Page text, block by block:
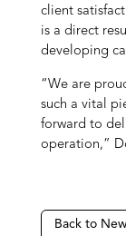
client
is a direct
developing
“We are
such a vital
forward to
operation,”
Back to